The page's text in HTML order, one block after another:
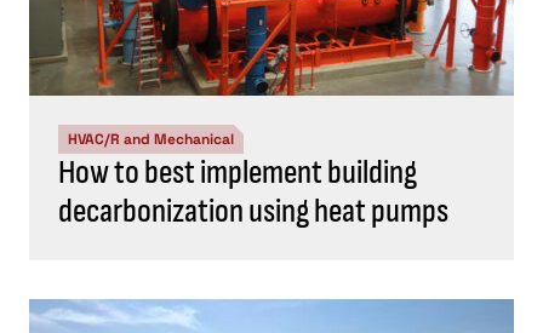
HVAC/R and Mechanical
How to best implement building
decarbonization using heat pumps